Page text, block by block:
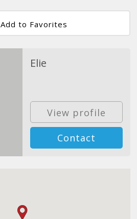
Add to Favorites
Elie
View profile
Contact